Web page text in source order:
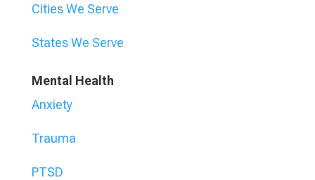
Cities We Serve
States We Serve
Mental Health
Anxiety
Trauma
PTSD